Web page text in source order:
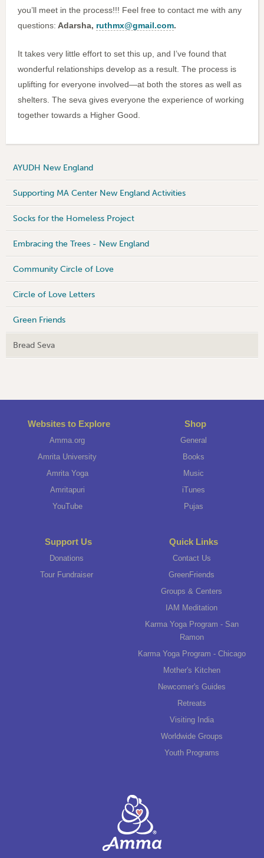
you’ll meet in the process!!! Feel free to contact me with any
questions: Adarsha, ruthmx@gmail.com.
It takes very little effort to set this up, and I’ve found that
wonderful relationships develop as a result. The process is
uplifting for everyone involved—at both the stores as well as
shelters. The seva gives everyone the experience of working
together towards a Higher Good.
AYUDH New England
Supporting MA Center New England Activities
Socks for the Homeless Project
Embracing the Trees - New England
Community Circle of Love
Circle of Love Letters
Green Friends
Bread Seva
Websites to Explore
Amma.org
Amrita University
Amrita Yoga
Amritapuri
YouTube
Shop
General
Books
Music
iTunes
Pujas
Support Us
Donations
Tour Fundraiser
Quick Links
Contact Us
GreenFriends
Groups & Centers
IAM Meditation
Karma Yoga Program - San
Ramon
Karma Yoga Program - Chicago
Mother's Kitchen
Newcomer's Guides
Retreats
Visiting India
Worldwide Groups
Youth Programs